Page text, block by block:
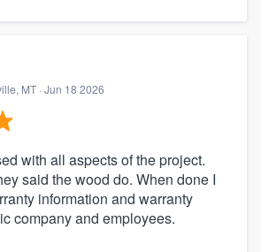
MT · Jun 18 2026
with all aspects of the project.
said the wood do. When done I
information and warranty
company and employees.